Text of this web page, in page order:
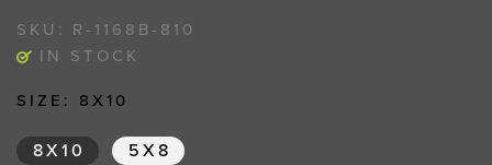
SKU: R-1168B-810
IN STOCK
SIZE: 8X10
8X10 5X8